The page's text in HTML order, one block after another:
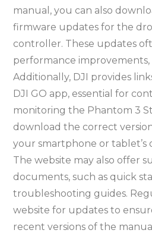
manual, you can also
firmware updates for the
controller. These updates
performance
Additionally, DJI provides
DJI GO app, essential for
monitoring the Phantom 3
download the correct
your smartphone or tablet’s
The website may also offer
documents, such as quick
troubleshooting guides.
website for updates to
recent versions of the